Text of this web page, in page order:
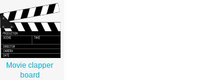
Movie clapper
board